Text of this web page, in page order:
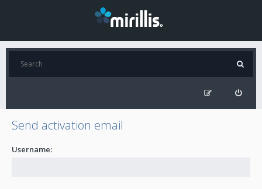
Send activation email
Username: